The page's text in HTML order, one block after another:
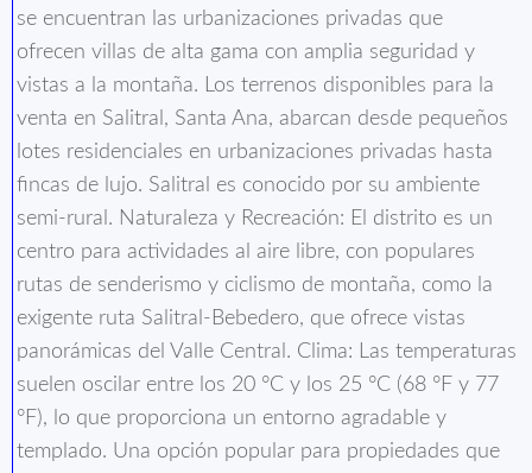
se encuentran las urbanizaciones privadas que
ofrecen villas de alta gama con amplia seguridad y
vistas a la montaña. Los terrenos disponibles para la
venta en Salitral, Santa Ana, abarcan desde pequeños
lotes residenciales en urbanizaciones privadas hasta
fincas de lujo. Salitral es conocido por su ambiente
semi-rural. Naturaleza y Recreación: El distrito es un
centro para actividades al aire libre, con populares
rutas de senderismo y ciclismo de montaña, como la
exigente ruta Salitral-Bebedero, que ofrece vistas
panorámicas del Valle Central. Clima: Las temperaturas
suelen oscilar entre los 20 °C y los 25 °C (68 °F y 77
°F), lo que proporciona un entorno agradable y
templado. Una opción popular para propiedades que